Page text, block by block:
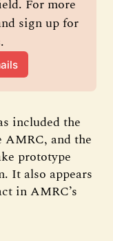
For more
sign up for
included the
and the
prototype
It also appears
in AMRC’s